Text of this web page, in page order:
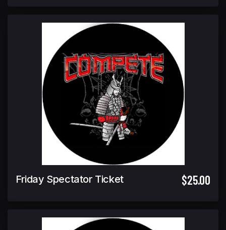
Friday Spectator Ticket $25.00